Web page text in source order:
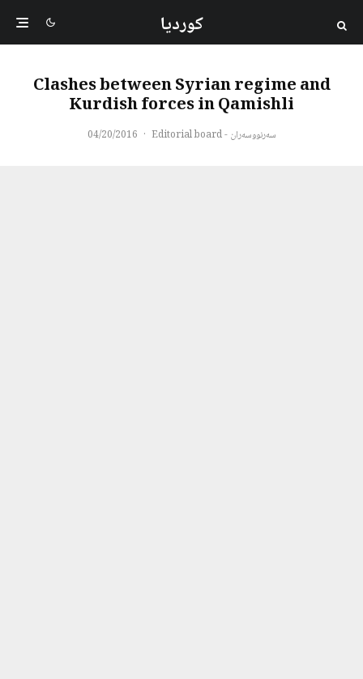
کوردیا
Clashes between Syrian regime and
Kurdish forces in Qamishli
سەرنووسەران - Editorial board ·
04/20/2016